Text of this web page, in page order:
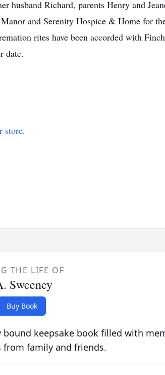
husband Richard, parents Henry and
and Serenity Hospice & Home for
rites have been accorded with
date.
store.
THE LIFE OF
Sweeney
Buy Book
keepsake book filled with
from family and friends.